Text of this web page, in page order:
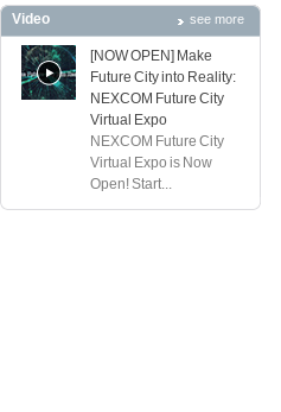
Video see more
[NOW OPEN] Make
Future City into Reality:
NEXCOM Future City
Virtual Expo
NEXCOM Future City
Virtual Expo is Now
Open! Start...